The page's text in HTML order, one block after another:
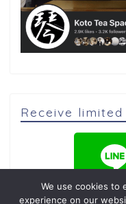
Receive
We use cookies to
experience on our